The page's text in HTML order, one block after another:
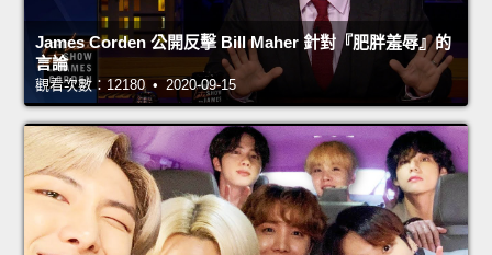
James Corden 公開反擊 Bill Maher 針對『肥胖羞辱』的
言論
觀看次數：12180 • 2020-09-15